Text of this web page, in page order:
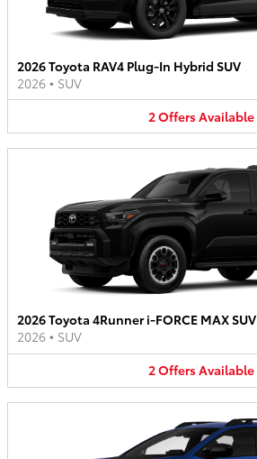
2026 Toyota RAV4 Plug-In Hybrid SUV
2026 • SUV
2OffersAvailable
2026 Toyota 4Runner i-FORCE MAX SUV
2026 • SUV
2OffersAvailable